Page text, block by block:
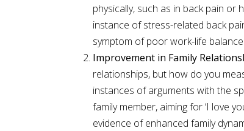
physically, such as in back pain or
instance of stress-related back
symptom of poor work-life balance.
Improvement in Family
relationships, but how do you
instances of arguments with the
family member, aiming for ‘I love
evidence of enhanced family